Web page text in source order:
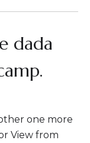
dada
one more
View from